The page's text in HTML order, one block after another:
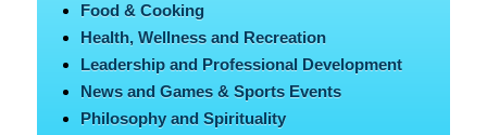
Food & Cooking
Health, Wellness and Recreation
Leadership and Professional Development
News and Games & Sports Events
Philosophy and Spirituality